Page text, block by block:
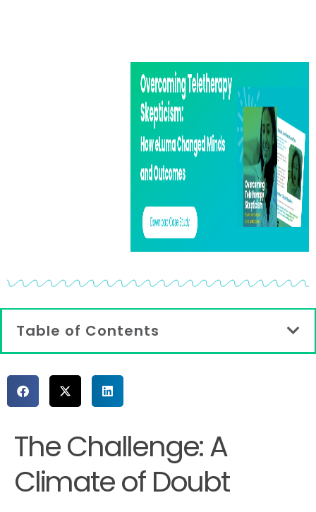
Table of Contents
The Challenge: A
Climate of Doubt